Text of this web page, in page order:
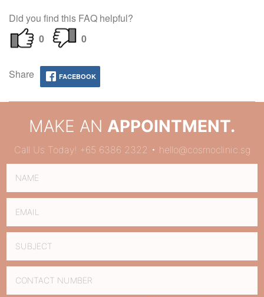
Did you find this FAQ helpful?
0
0
Share FACEBOOK
MAKE AN APPOINTMENT.
Call Us Today! +65 6386 2322 • hello@cosmoclinic.sg